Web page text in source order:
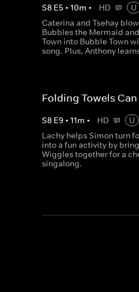
S8 E5 • 10m • HD
U
Caterina and Tsehay
Bubbles the Mermaid
Town into Bubble Town
song. Plus, Anthony
Folding Towels Can
S8 E9 • 11m • HD
U
Lachy helps Simon turn
into a fun activity by
Wiggles together for a
singalong.